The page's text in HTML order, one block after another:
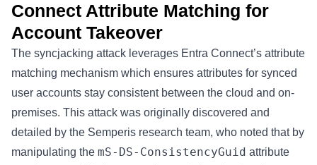
Connect Attribute Matching for
Account Takeover
The syncjacking attack leverages Entra Connect’s attribute
matching mechanism which ensures attributes for synced
user accounts stay consistent between the cloud and on-
premises. This attack was originally discovered and
detailed by the Semperis research team, who noted that by
manipulating the mS-DS-ConsistencyGuid attribute